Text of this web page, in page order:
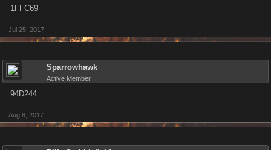
1FFC69
Jul 25, 2017
Sparrowhawk
Active Member
94D244
Aug 8, 2017